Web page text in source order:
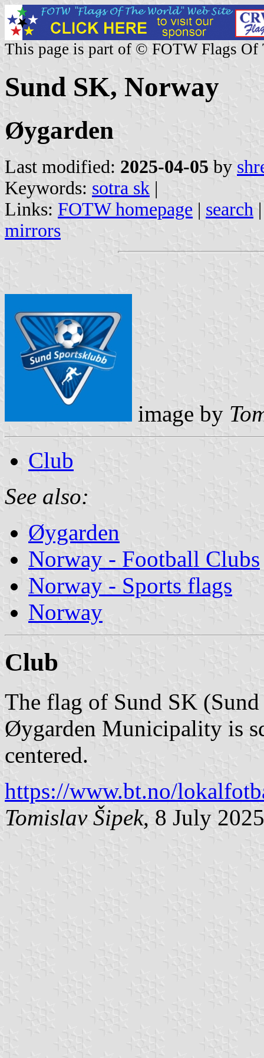
This page is part of © FOTW Flags Of
Sund SK, Norway
Øygarden
Last modified: 2025-04-05 by
Keywords: sotra sk |
Links: FOTW homepage | search
mirrors
image by
Club
See also:
Øygarden
Norway - Football Clubs
Norway - Sports flags
Norway
Club
The flag of Sund SK
Øygarden Municipality is
centered.
https://www.bt.no/
Tomislav Šipek, 8 July 2025